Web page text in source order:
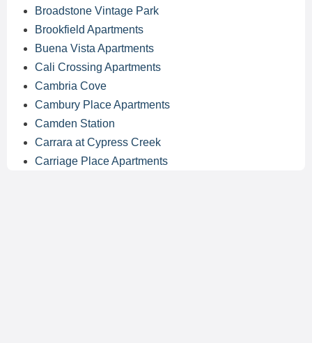
Broadstone Vintage Park
Brookfield Apartments
Buena Vista Apartments
Cali Crossing Apartments
Cambria Cove
Cambury Place Apartments
Camden Station
Carrara at Cypress Creek
Carriage Place Apartments